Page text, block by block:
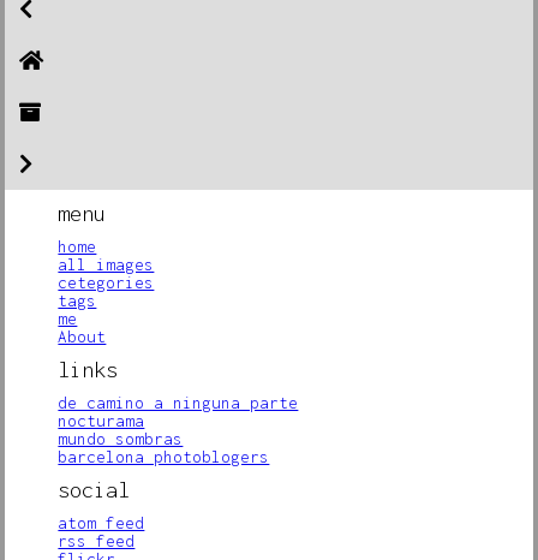
menu
home
all images
cetegories
tags
me
About
links
de camino a ninguna parte
nocturama
mundo sombras
barcelona photoblogers
social
atom feed
rss feed